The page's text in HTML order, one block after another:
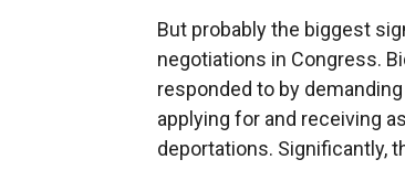
But probably the biggest
negotiations in Congress.
responded to by
applying for and receiving
deportations. Significantly,